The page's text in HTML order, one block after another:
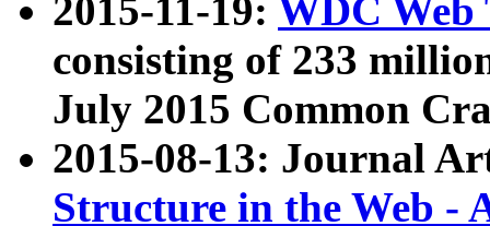
2015-11-19: WDC Web
consisting of 233
July 2015 Common
2015-08-13: Journal
Structure in the Web -